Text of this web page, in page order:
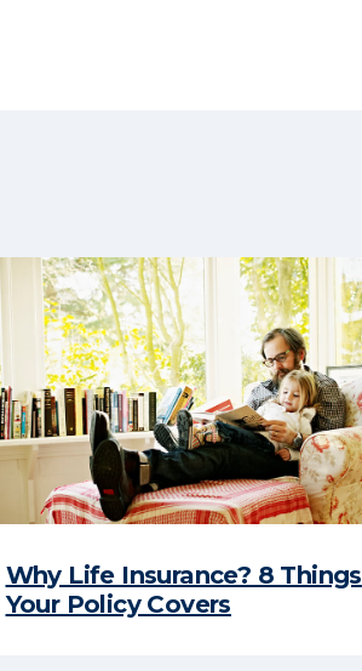
Why Life Insurance? 8 Things
Your Policy Covers